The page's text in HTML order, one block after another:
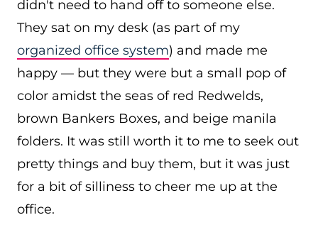
didn't need to hand off to someone else.
They sat on my desk (as part of my
organized office system) and made me
happy — but they were but a small pop of
color amidst the seas of red Redwelds,
brown Bankers Boxes, and beige manila
folders. It was still worth it to me to seek out
pretty things and buy them, but it was just
for a bit of silliness to cheer me up at the
office.